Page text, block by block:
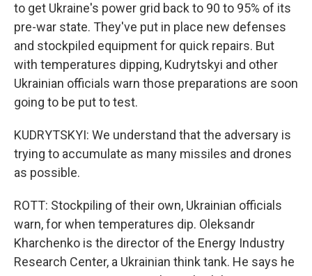
to get Ukraine's power grid back to 90 to 95% of its
pre-war state. They've put in place new defenses
and stockpiled equipment for quick repairs. But
with temperatures dipping, Kudrytskyi and other
Ukrainian officials warn those preparations are soon
going to be put to test.
KUDRYTSKYI: We understand that the adversary is
trying to accumulate as many missiles and drones
as possible.
ROTT: Stockpiling of their own, Ukrainian officials
warn, for when temperatures dip. Oleksandr
Kharchenko is the director of the Energy Industry
Research Center, a Ukrainian think tank. He says he